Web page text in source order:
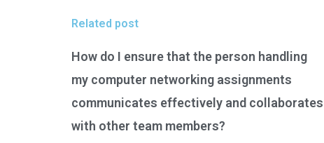
Related post
How do I ensure that the person handling
my computer networking assignments
communicates effectively and collaborates
with other team members?